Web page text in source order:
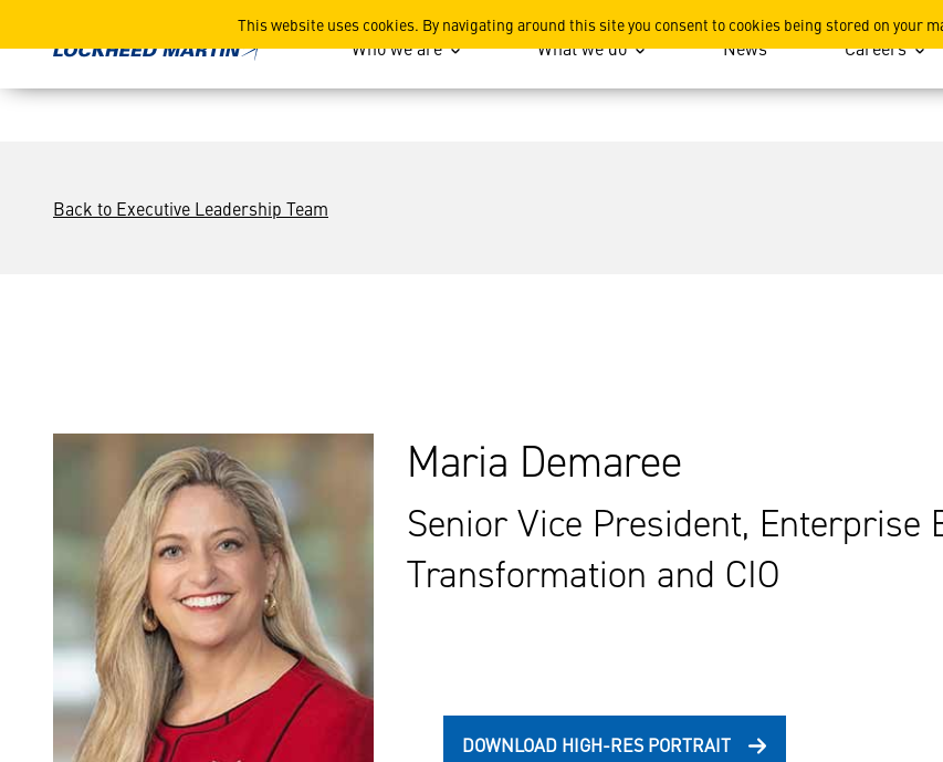
This website uses cookies. By navigating around this site you consent to cookies being stored on your
Maria Demaree Who we are What we do News Careers
Back to Executive Leadership Team
Maria Demaree
Senior Vice President, Enterprise
Transformation and CIO
DOWNLOAD HIGH-RES PORTRAIT